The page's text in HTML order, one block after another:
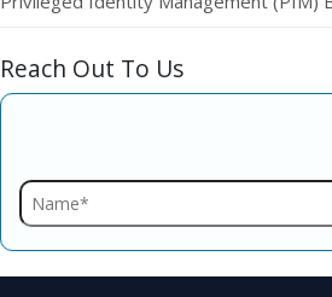
Reach Out To Us